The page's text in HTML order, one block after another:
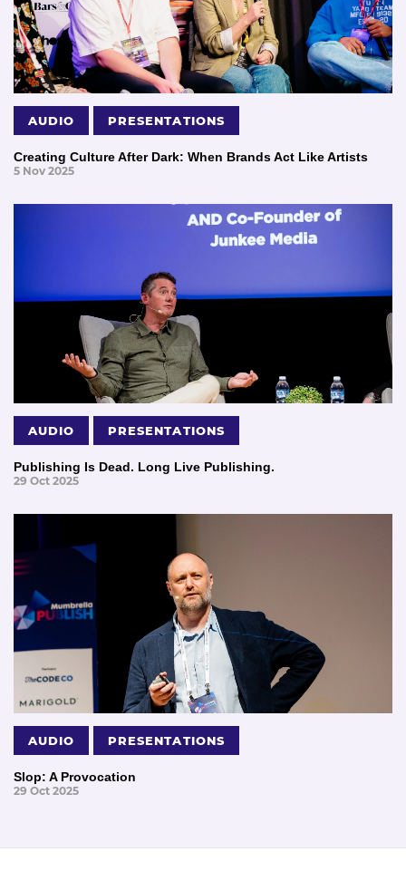
AUDIO PRESENTATIONS
Creating Culture After Dark: When Brands Act Like Artists
5 Nov 2025
AUDIO PRESENTATIONS
Publishing Is Dead. Long Live Publishing.
29 Oct 2025
AUDIO PRESENTATIONS
Slop: A Provocation
29 Oct 2025